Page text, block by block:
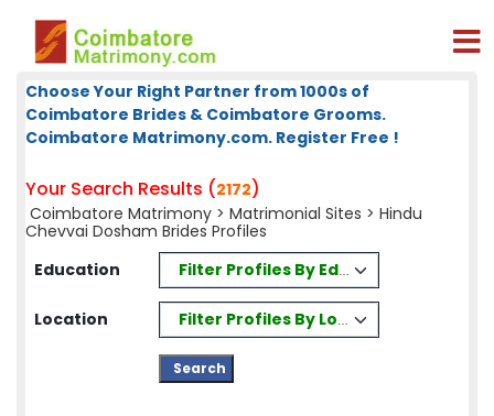
Choose Your Right Partner from 1000s of
Coimbatore Brides & Coimbatore Grooms.
Coimbatore Matrimony.com. Register Free !
Your Search Results (2172)
Coimbatore Matrimony > Matrimonial Sites > Hindu
Chevvai Dosham Brides Profiles
Education
Filter Profiles By Education
Location Filter Profiles By Location